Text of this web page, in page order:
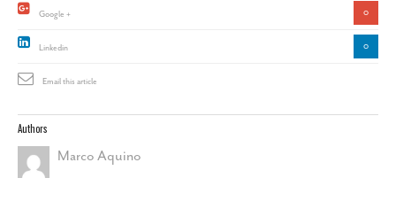
Google + 0
Linkedin 0
Email this article
Authors
Marco Aquino